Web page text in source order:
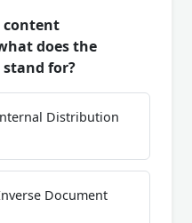
content
does the
for?
Distribution
Document